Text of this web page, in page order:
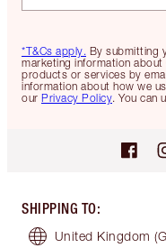
*T&Cs apply. By submitting
marketing information
products or services by
information about how we
our Privacy Policy. You can
SHIPPING TO:
United Kingdom